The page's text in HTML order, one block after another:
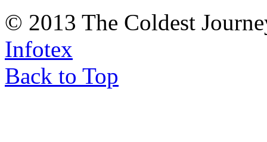
© 2013 The Coldest
Infotex
Back to Top